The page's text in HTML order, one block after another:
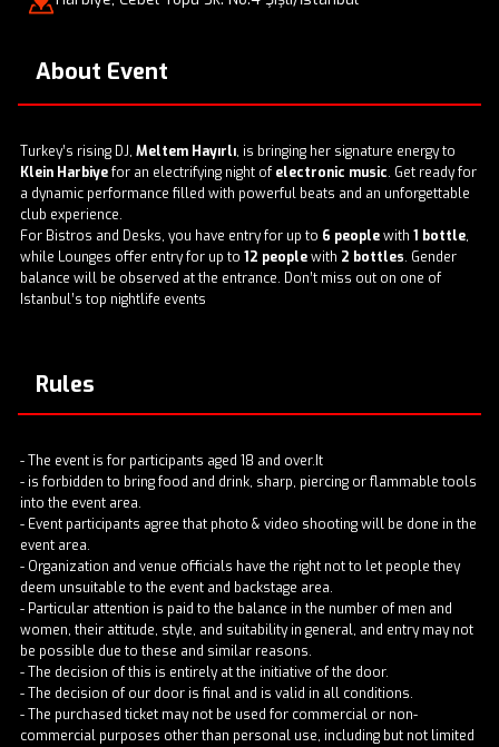
About Event
Turkey’s rising DJ, Meltem Hayırlı, is bringing her signature energy to
Klein Harbiyefor an electrifying night of electronic music. Get ready for
a dynamic performance filled with powerful beats and an unforgettable
club experience.
For Bistros and Desks, you have entry for up to 6 peoplewith 1 bottle,
while Lounges offer entry for up to 12 peoplewith 2 bottles. Gender
balance will be observed at the entrance. Don’t miss out on one of
Istanbul’s top nightlife events
Rules
- The event is for participants aged 18 and over.It
- is forbidden to bring food and drink, sharp, piercing or flammable tools
into the event area.
- Event participants agree that photo & video shooting will be done in the
event area.
- Organization and venue officials have the right not to let people they
deem unsuitable to the event and backstage area.
- Particular attention is paid to the balance in the number of men and
women, their attitude, style, and suitability in general, and entry may not
be possible due to these and similar reasons.
- The decision of this is entirely at the initiative of the door.
- The decision of our door is final and is valid in all conditions.
- The purchased ticket may not be used for commercial or non-
commercial purposes other than personal use, including but not limited